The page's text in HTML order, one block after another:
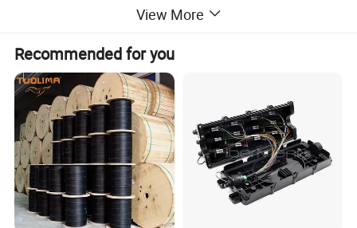
View More
Recommended for you